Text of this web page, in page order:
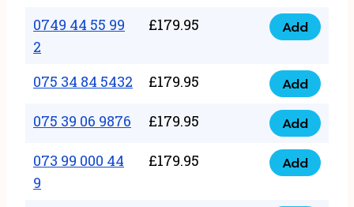
56
quantity
88
62
quantity
0749 44 55 99
2
£179.95
0749
55
2
quantity
Add
075 34 84 5432 £179.95
075
34
84
5432
quantity
Add
075 39 06 9876 £179.95
075
39
06
Add
073 99 000 44
9
£179.95
073
Add